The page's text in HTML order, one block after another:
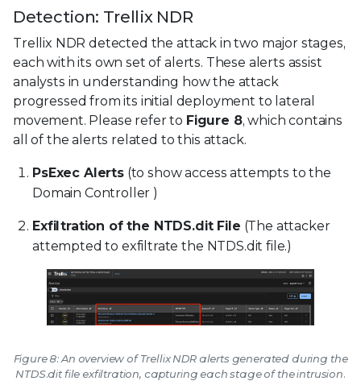
Detection: Trellix NDR
Trellix NDR detected the attack in two major stages,
each with its own set of alerts. These alerts assist
analysts in understanding how the attack
progressed from its initial deployment to lateral
movement. Please refer to Figure 8, which contains
all of the alerts related to this attack.
PsExec Alerts(to show access attempts to the
Domain Controller )
Exfiltration of the NTDS.dit File (The attacker
attempted to exfiltrate the NTDS.dit file.)
Figure 8: An overview of Trellix NDR alerts generated during the
NTDS.dit file exfiltration, capturing each stage of the intrusion.